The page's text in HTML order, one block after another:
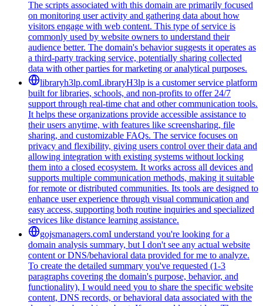
The scripts associated with this domain are primarily focused
on monitoring user activity and gathering data about how
visitors engage with web content. This type of service is
commonly used by website owners to understand their
audience better. The domain's behavior suggests it operates as
a third-party tracking service, potentially sharing collected
data with other parties for marketing or analytical purposes.
libraryh3lp.comLibraryH3lp is a customer service platform
built for libraries, schools, and non-profits to offer 24/7
support through real-time chat and other communication tools.
It helps these organizations provide accessible assistance to
their users anytime, with features like screensharing, file
sharing, and customizable FAQs. The service focuses on
privacy and flexibility, giving users control over their data and
allowing integration with existing systems without locking
them into a closed ecosystem. It works across all devices and
supports multiple communication methods, making it suitable
for remote or distributed communities. Its tools are designed to
enhance user experience through visual communication and
easy access, supporting both routine inquiries and specialized
services like distance learning assistance.
gojsmanagers.comI understand you're looking for a
domain analysis summary, but I don't see any actual website
content or DNS/behavioral data provided for me to analyze.
To create the detailed summary you've requested (1-3
paragraphs covering the domain's purpose, behavior, and
functionality), I would need you to share the specific website
content, DNS records, or behavioral data associated with the